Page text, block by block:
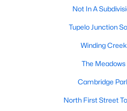
Homes for
Raleigh Homes for
Durham Homes for
Fayetteville Homes
Not In A
Tupelo Junction
Winding Creek
The Meadows
Cambridge
North First Street